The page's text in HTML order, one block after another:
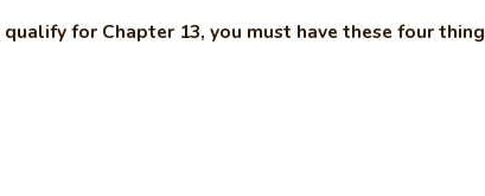
for Chapter 13, you must have these four